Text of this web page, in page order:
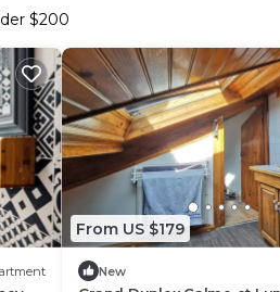
$200
From US $179
New